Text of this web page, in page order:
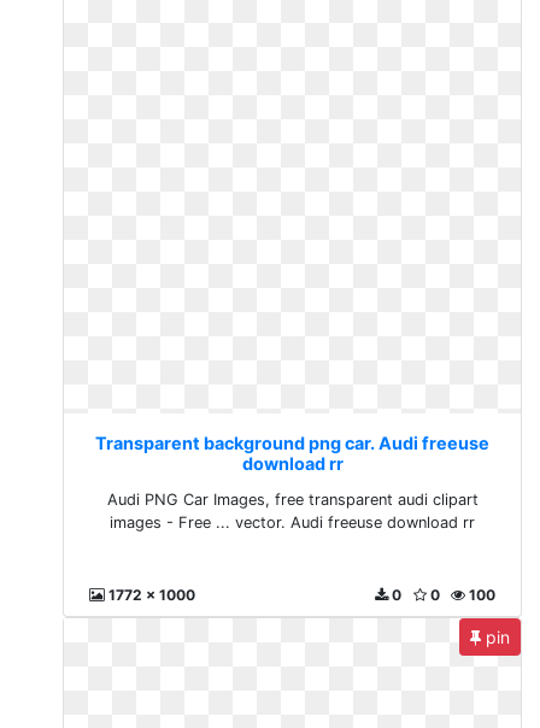
Transparent background png car. Audi freeuse
download rr
Audi PNG Car Images, free transparent audi clipart
images - Free ... vector. Audi freeuse download rr
1772 x 1000 100
0
0
pin